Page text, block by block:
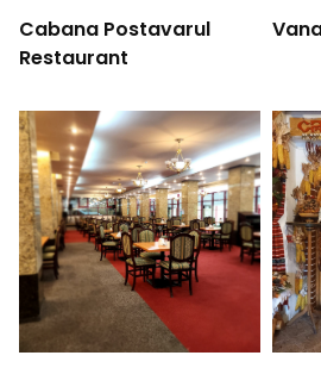
Cabana Postavarul
Restaurant